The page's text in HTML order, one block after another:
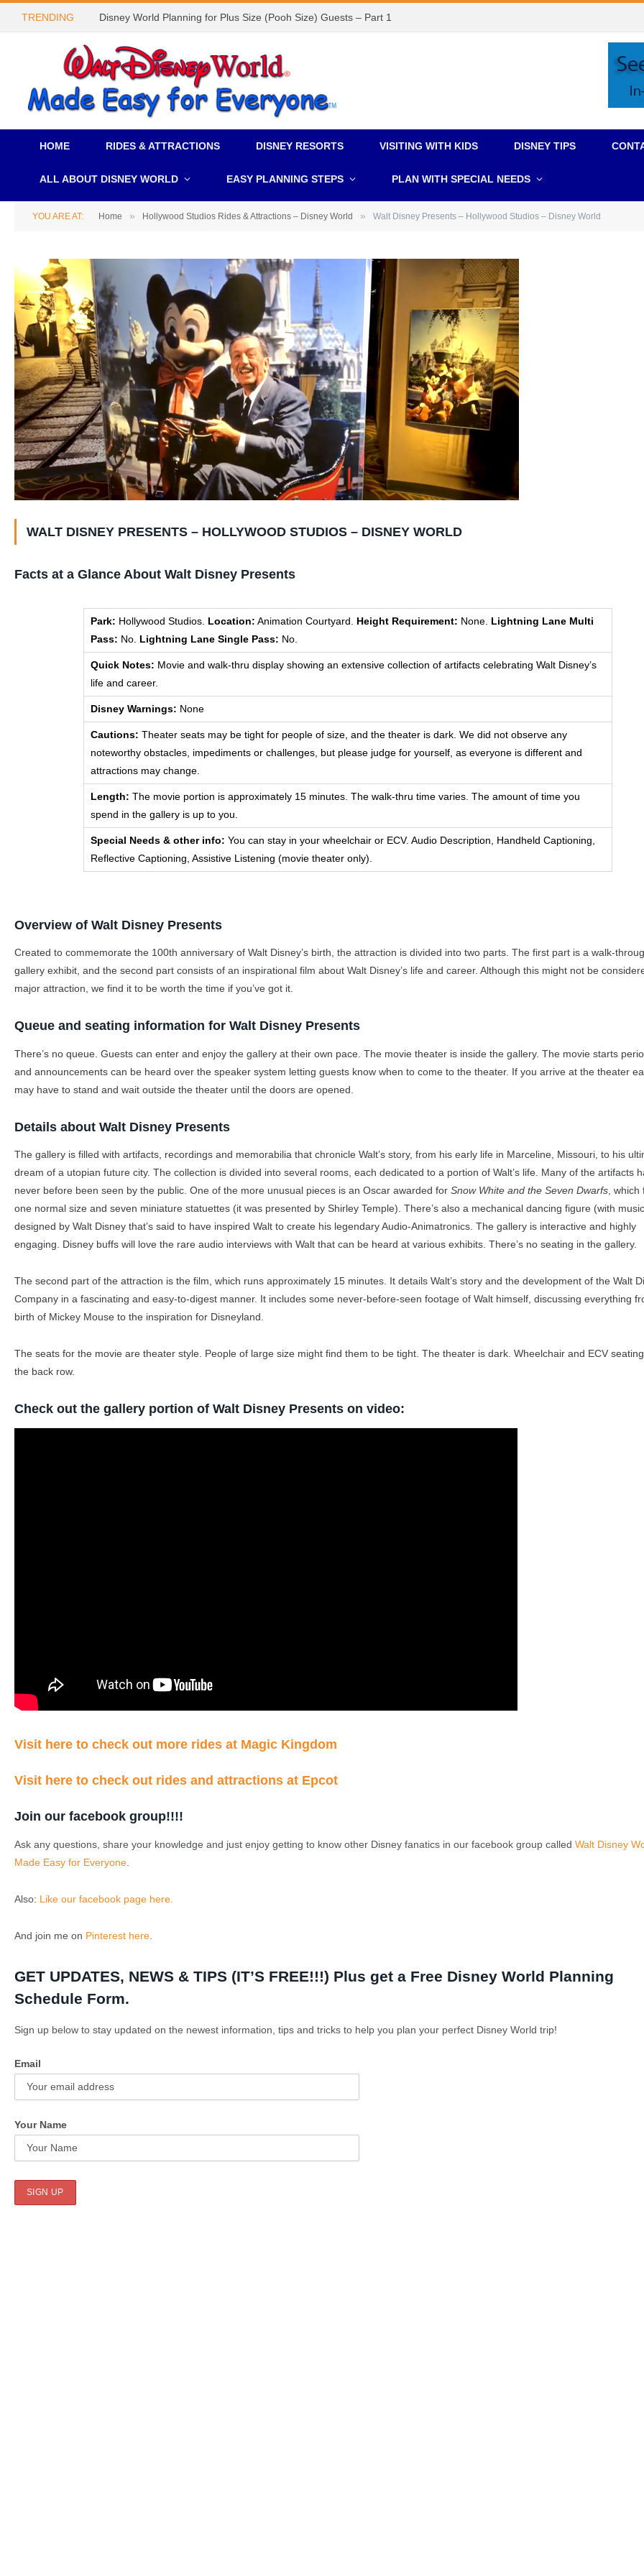
TRENDING Disney World Planning for Plus Size (Pooh Size) Guests – Part 1
HOME RIDES & ATTRACTIONS DISNEY RESORTS VISITING WITH KIDS DISNEY TIPS
ALL ABOUT DISNEY WORLD EASY PLANNING STEPS PLAN WITH SPECIAL NEEDS
YOU ARE AT: Home » Hollywood Studios Rides & Attractions – Disney World » Walt Disney Presents – Hollywood Studios – Disney World
WALT DISNEY PRESENTS – HOLLYWOOD STUDIOS – DISNEY WORLD
Facts at a Glance About Walt Disney Presents
Park: Hollywood Studios. Location: Animation Courtyard. Height Requirement: None. Lightning Lane Multi
Pass: No. Lightning Lane Single Pass: No.
Quick Notes: Movie and walk-thru display showing an extensive collection of artifacts celebrating Walt Disney’s
life and career.
Disney Warnings: None
Cautions:Theater seats may be tight for people of size, and the theater is dark. We did not observe any
noteworthy obstacles, impediments or challenges, but please judge for yourself, as everyone is different and
attractions may change.
Length: The movie portion is approximately 15 minutes. The walk-thru time varies. The amount of time you
spend in the gallery is up to you.
Special Needs & other info:You can stay in your wheelchair or ECV. Audio Description, Handheld Captioning,
Reflective Captioning, Assistive Listening (movie theater only).
Overview of Walt Disney Presents
Created to commemorate the 100th anniversary of Walt Disney’s birth, the attraction is divided into two parts. The first part is a walk-
gallery exhibit, and the second part consists of an inspirational film about Walt Disney’s life and career. Although this might not be
major attraction, we find it to be worth the time if you’ve got it.
Queue and seating information for Walt Disney Presents
There’s no queue. Guests can enter and enjoy the gallery at their own pace. The movie theater is inside the gallery. The movie starts
and announcements can be heard over the speaker system letting guests know when to come to the theater. If you arrive at the theater
may have to stand and wait outside the theater until the doors are opened.
Details about Walt Disney Presents
The gallery is filled with artifacts, recordings and memorabilia that chronicle Walt’s story, from his early life in Marceline, Missouri, to his
dream of a utopian future city. The collection is divided into several rooms, each dedicated to a portion of Walt’s life. Many of the artifacts
never before been seen by the public. One of the more unusual pieces is an Oscar awarded for Snow White and the Seven Dwarfs, which
one normal size and seven miniature statuettes (it was presented by Shirley Temple). There’s also a mechanical dancing figure (with
designed by Walt Disney that’s said to have inspired Walt to create his legendary Audio-Animatronics. The gallery is interactive and highly
engaging. Disney buffs will love the rare audio interviews with Walt that can be heard at various exhibits. There’s no seating in the gallery.
The second part of the attraction is the film, which runs approximately 15 minutes. It details Walt’s story and the development of the Walt
Company in a fascinating and easy-to-digest manner. It includes some never-before-seen footage of Walt himself, discussing everything
birth of Mickey Mouse to the inspiration for Disneyland.
The seats for the movie are theater style. People of large size might find them to be tight. The theater is dark. Wheelchair and ECV
the back row.
Check out the gallery portion of Walt Disney Presents on video:
Visit here to check out more rides at Magic Kingdom
Visit here to check out rides and attractions at Epcot
Join our facebook group!!!!
Ask any questions, share your knowledge and just enjoy getting to know other Disney fanatics in our facebook group called Walt Disney
Made Easy for Everyone
Also: Like our facebook page here.
And join me on Pinterest here
GET UPDATES, NEWS & TIPS (IT’S FREE!!!) Plus get a Free Disney World Planning
Schedule Form.
Sign up below to stay updated on the newest information, tips and tricks to help you plan your perfect Disney World trip!
Email
Your Name